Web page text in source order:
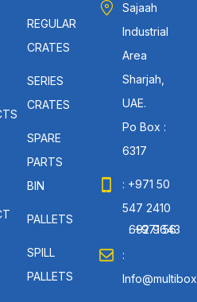
REGULAR
CRATES
SERIES
CRATES
SPARE
PARTS
BIN
PALLETS
SPILL
PALLETS
Sajaah
Industrial
Area
Sharjah,
UAE.
Po Box :
6317
: +971 50
547 2410
: +971 56 692 9643
: